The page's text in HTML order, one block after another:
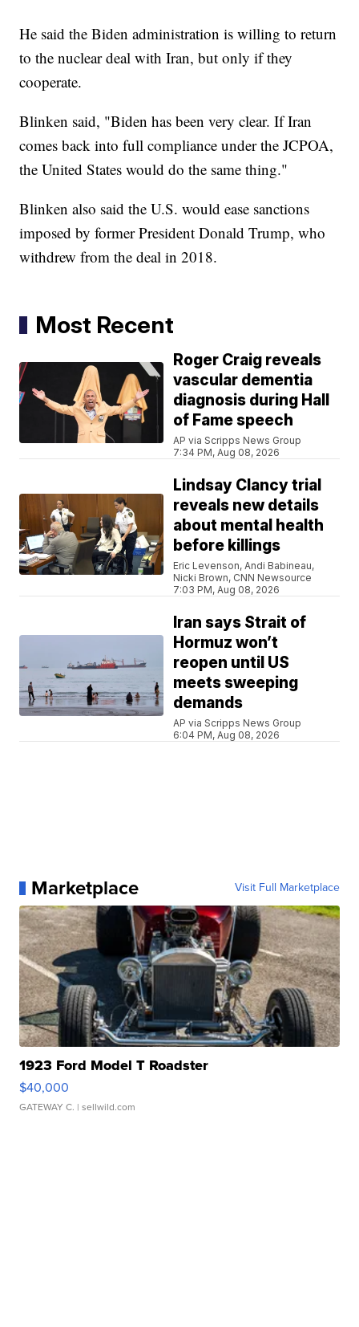
He said the Biden administration is willing to return
to the nuclear deal with Iran, but only if they
cooperate.
Blinken said, "Biden has been very clear. If Iran
comes back into full compliance under the JCPOA,
the United States would do the same thing."
Blinken also said the U.S. would ease sanctions
imposed by former President Donald Trump, who
withdrew from the deal in 2018.
Most Recent
Roger Craig reveals
vascular dementia
diagnosis during Hall
of Fame speech
AP via Scripps News Group
7:34 PM, Aug 08, 2026
Lindsay Clancy trial
reveals new details
about mental health
before killings
Eric Levenson, Andi Babineau,
Nicki Brown, CNN Newsource
7:03 PM, Aug 08, 2026
Iran says Strait of
Hormuz won’t
reopen until US
meets sweeping
demands
AP via Scripps News Group
6:04 PM, Aug 08, 2026
Marketplace Visit Full Marketplace
1923 Ford Model T Roadster
$40,000
GATEWAY C. | sellwild.com